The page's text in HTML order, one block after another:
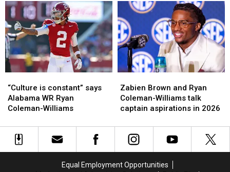
Game
With
Renewed
Rivalry
Game
With
Renewed
Rivalry
group
has
improved
the
most
group
has
improved
the
most
is
constant”
says
WR
Ryan
“Culture is constant” says
Alabama WR Ryan
Coleman-Williams
is
constant”
says
WR
Ryan
Brown
and
Ryan
Williams
talk
in
Zabien Brown and Ryan
Coleman-Williams talk
captain aspirations in 2026
Brown
and
Ryan
Williams
talk
in
Equal Employment Opportunities